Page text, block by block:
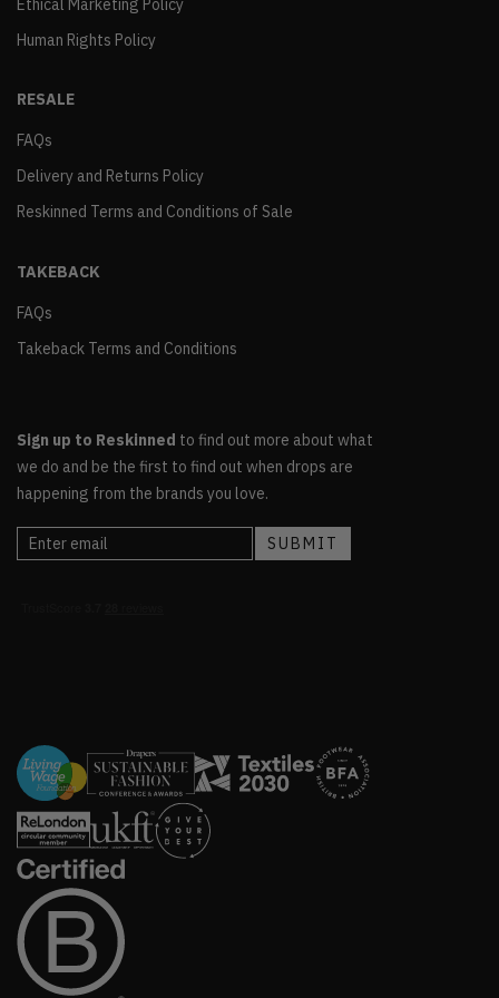
Ethical Marketing Policy
Human Rights Policy
RESALE
FAQs
Delivery and Returns Policy
Reskinned Terms and Conditions of Sale
TAKEBACK
FAQs
Takeback Terms and Conditions
Sign up to Reskinned to find out more about what
we do and be the first to find out when drops are
happening from the brands you love.